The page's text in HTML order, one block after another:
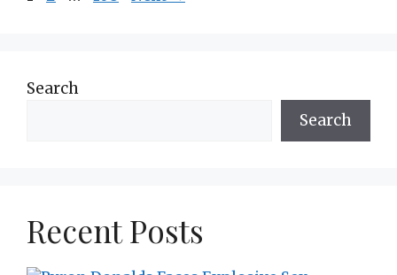
Search
Search
Recent Posts